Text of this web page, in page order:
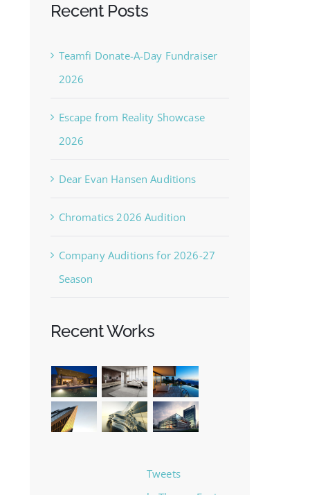
Recent Posts
Teamfi Donate-A-Day Fundraiser
2026
Escape from Reality Showcase
2026
Dear Evan Hansen Auditions
Chromatics 2026 Audition
Company Auditions for 2026-27
Season
Recent Works
Tweets